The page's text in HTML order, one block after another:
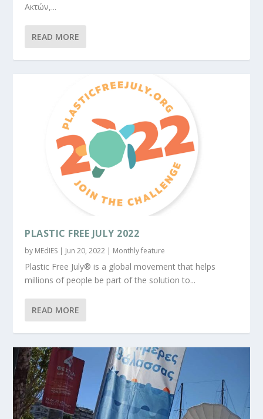
Ακτών,...
READ MORE
PLASTIC FREE JULY 2022
by MEdIES | Jun 20, 2022 | Monthly feature
Plastic Free July® is a global movement that helps
millions of people be part of the solution to...
READ MORE